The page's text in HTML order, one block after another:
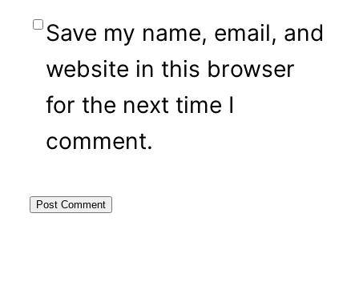
Save my name, email, and
website in this browser
for the next time I
comment.